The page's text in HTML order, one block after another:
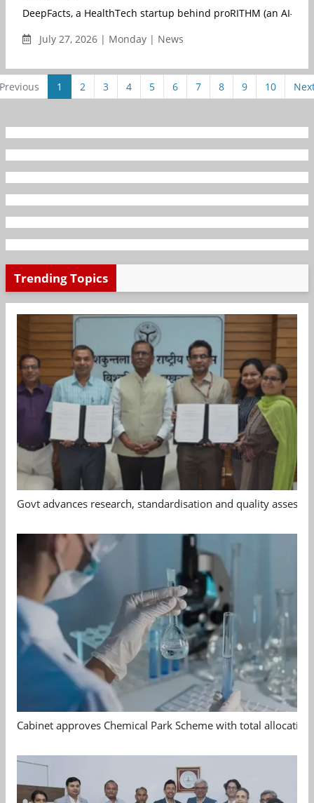
DeepFacts, a HealthTech startup behind proRITHM (an AI-
July 27, 2026 | Monday | News
1 2 3 4 5 6 7 8 9 10
Trending Topics
Govt advances research, standardisation and quality
Cabinet approves Chemical Park Scheme with total allocation